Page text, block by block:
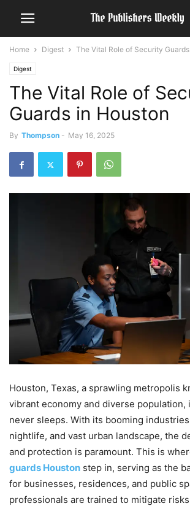
Home Digest The Vital Role of Security
Digest
The Vital Role of
Guards in Houston
By Thompson - May 16, 2025
Houston, Texas, a sprawling metropolis
vibrant economy and diverse population,
never sleeps. With its booming
nightlife, and vast urban landscape, the
and protection is paramount. This is
guards Houston step in, serving as the
for businesses, residences, and public
professionals are trained to mitigate